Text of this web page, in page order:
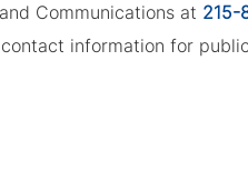
Communications at 215-
information for